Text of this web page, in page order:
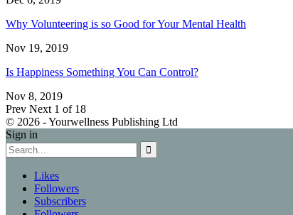
Why Volunteering is so Good for Your Mental Health
Nov 19, 2019
Is Happiness Something You Can Control?
Nov 8, 2019
Prev Next 1 of 18
© 2026 - Yourwellness Publishing Ltd
Sign in
Likes
Followers
Subscribers